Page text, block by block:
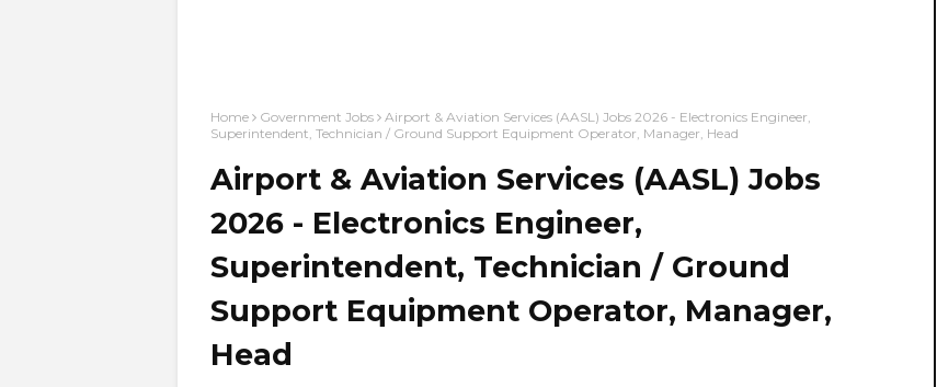
Home Government Jobs
Airport & Aviation Services (AASL) Jobs 2026 - Electronics Engineer,
Superintendent, Technician / Ground Support Equipment Operator, Manager, Head
Airport & Aviation Services (AASL) Jobs
2026 - Electronics Engineer,
Superintendent, Technician / Ground
Support Equipment Operator, Manager,
Head